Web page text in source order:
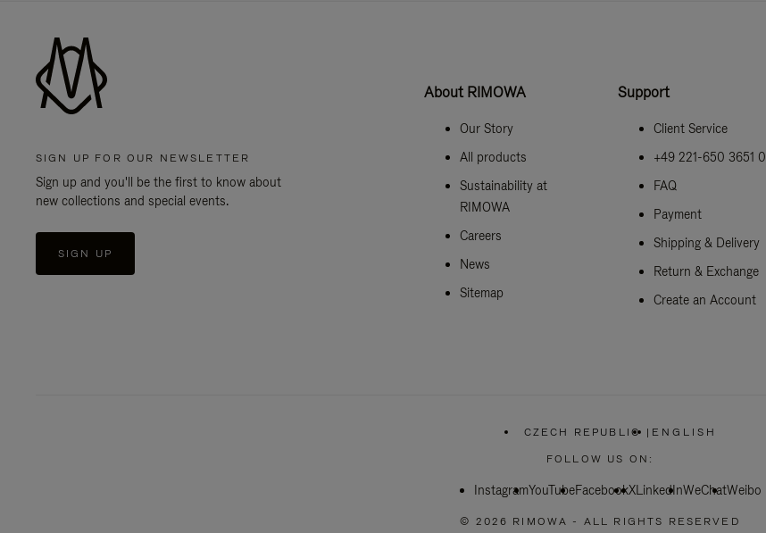
SIGN UP FOR OUR NEWSLETTER
Sign up and you'll be the first to know about
new collections and special events.
SIGN UP
About RIMOWA
Our Story
All products
Sustainability at
RIMOWA
Careers
News
Sitemap
Support
Client Service
+49 221-650 3651 0
FAQ
Payment
Shipping & Delivery
Return & Exchange
Create an Account
CZECH REPUBLIC
PLEASE
SELECT
COUNTRY
| ENGLISH
FOLLOW US ON:
InstagramYouTubeFacebookXLinkedInWeChatWeibo
© 2026 RIMOWA - ALL RIGHTS RESERVED